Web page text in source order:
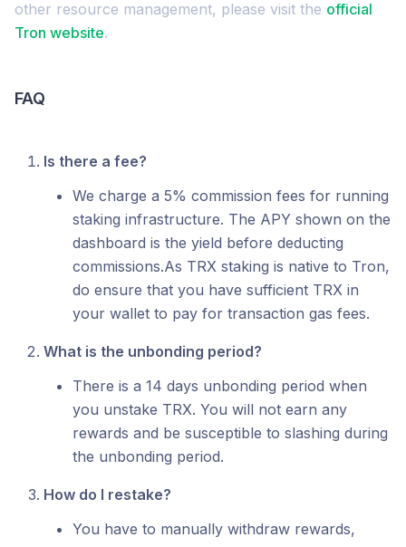
other resource management, please visit the official
Tron website.
FAQ
Is there a fee?
We charge a 5% commission fees for running
staking infrastructure. The APY shown on the
dashboard is the yield before deducting
commissions.As TRX staking is native to Tron,
do ensure that you have sufficient TRX in
your wallet to pay for transaction gas fees.
What is the unbonding period?
There is a 14 days unbonding period when
you unstake TRX. You will not earn any
rewards and be susceptible to slashing during
the unbonding period.
How do I restake?
You have to manually withdraw rewards,